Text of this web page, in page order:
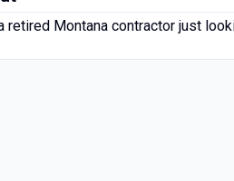
retired Montana contractor just